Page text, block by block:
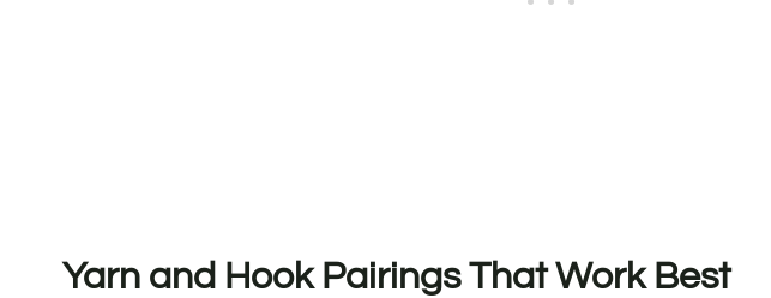
Yarn and Hook Pairings That Work Best